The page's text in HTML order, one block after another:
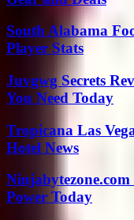
South Alabama
Player Stats
Juvgwg Secrets
You Need Today
Tropicana Las
Hotel News
Power Today